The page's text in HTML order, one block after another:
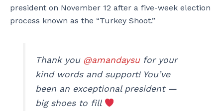
president on November 12 after a five-week election
process known as the “Turkey Shoot.”
Thank you @amandaysufor your
kind words and support! You’ve
been an exceptional president —
big shoes to fill